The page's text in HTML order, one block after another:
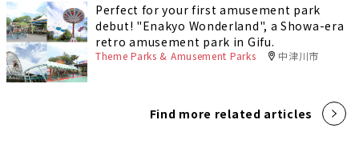
Perfect for your first amusement park
debut! "Enakyo Wonderland", a Showa-era
retro amusement park in Gifu.
Theme Parks & Amusement Parks 中津川市
Find more related articles